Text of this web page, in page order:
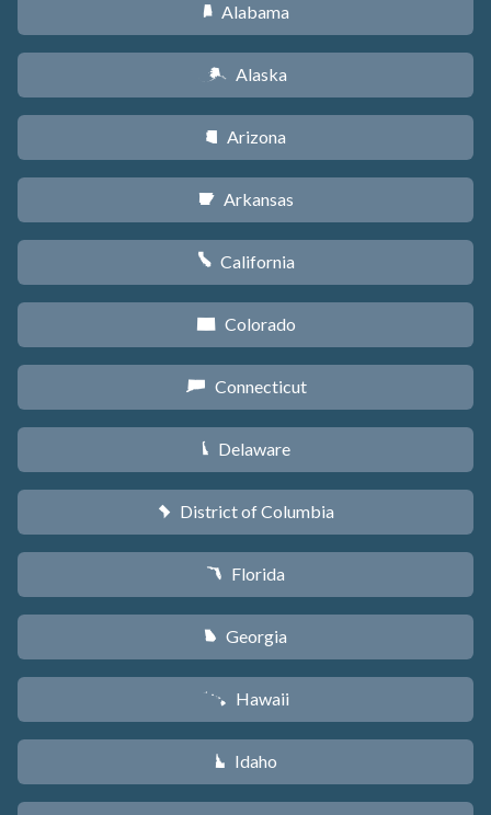
B Alabama
A Alaska
D Arizona
C Arkansas
E California
F Colorado
G Connecticut
H Delaware
y District of Columbia
I Florida
J Georgia
K Hawaii
M Idaho